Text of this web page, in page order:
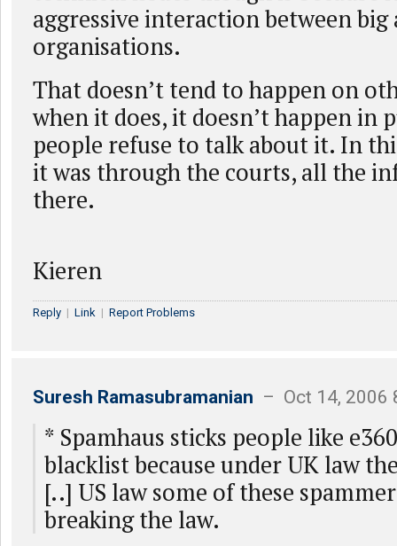
aggressive interaction between
organisations.
That doesn’t tend to happen on
when it does, it doesn’t happen in
people refuse to talk about it. In
it was through the courts, all the
there.
Kieren
Reply | Link | Report Problems
Suresh Ramasubramanian – Oct 14, 2006
* Spamhaus sticks people like
blacklist because under UK law
[..] US law some of these
breaking the law.